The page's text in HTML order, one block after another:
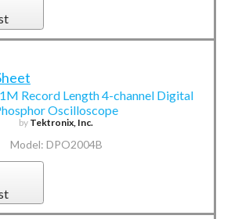
Record Length 4-channel Digital
Oscilloscope
by Tektronix, Inc.
Model: DPO2004B